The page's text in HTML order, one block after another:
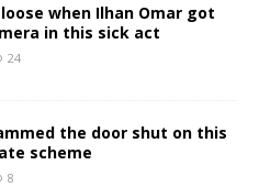
when Ilhan Omar got
in this sick act
24
the door shut on this
scheme
8